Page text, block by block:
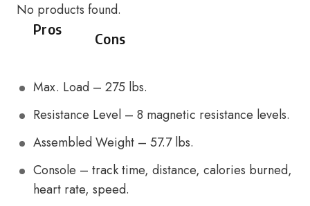
No products found.
Pros
Cons
Max. Load – 275 lbs.
Resistance Level – 8 magnetic resistance levels.
Assembled Weight – 57.7 lbs.
Console – track time, distance, calories burned,
heart rate, speed.